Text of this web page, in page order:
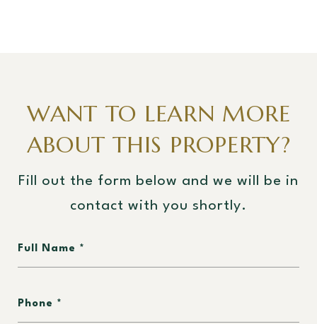
WANT TO LEARN MORE
ABOUT THIS PROPERTY?
Fill out the form below and we will be in
contact with you shortly.
Full Name
Phone